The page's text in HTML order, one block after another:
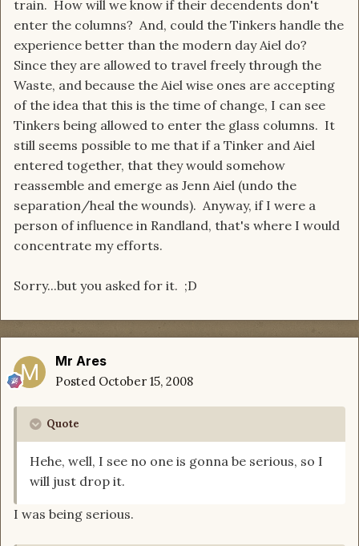
train. How will we know if their decendents don't
enter the columns? And, could the Tinkers handle the
experience better than the modern day Aiel do?
Since they are allowed to travel freely through the
Waste, and because the Aiel wise ones are accepting
of the idea that this is the time of change, I can see
Tinkers being allowed to enter the glass columns. It
still seems possible to me that if a Tinker and Aiel
entered together, that they would somehow
reassemble and emerge as Jenn Aiel (undo the
separation/heal the wounds). Anyway, if I were a
person of influence in Randland, that's where I would
concentrate my efforts.
Sorry...but you asked for it. ;D
Mr Ares
Posted October 15, 2008
Quote
Hehe, well, I see no one is gonna be serious, so I
will just drop it.
I was being serious.